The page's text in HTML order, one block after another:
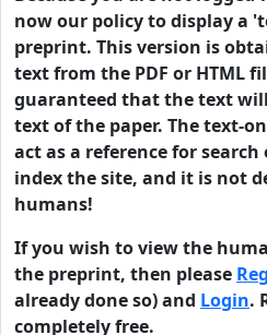
now our policy to display a
preprint. This version is
text from the PDF or HTML
guaranteed that the text
text of the paper. The text-
act as a reference for
index the site, and it is not
humans!
If you wish to view the
the preprint, then please
already done so) and Login.
completely free.